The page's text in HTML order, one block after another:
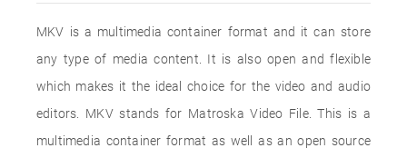
MKV is a multimedia container format and it can store
any type of media content. It is also open and flexible
which makes it the ideal choice for the video and audio
editors. MKV stands for Matroska Video File. This is a
multimedia container format as well as an open source